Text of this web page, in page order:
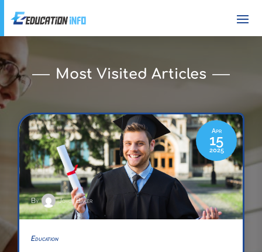
Most Visited Articles
By Joyce Baker
Apr
15
2025
Education